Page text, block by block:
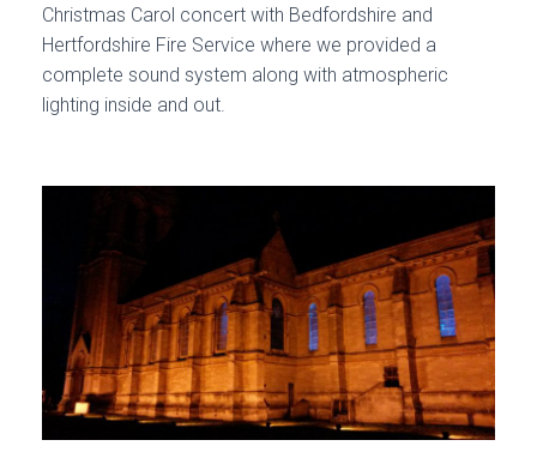
Christmas Carol concert with Bedfordshire and
Hertfordshire Fire Service where we provided a
complete sound system along with atmospheric
lighting inside and out.